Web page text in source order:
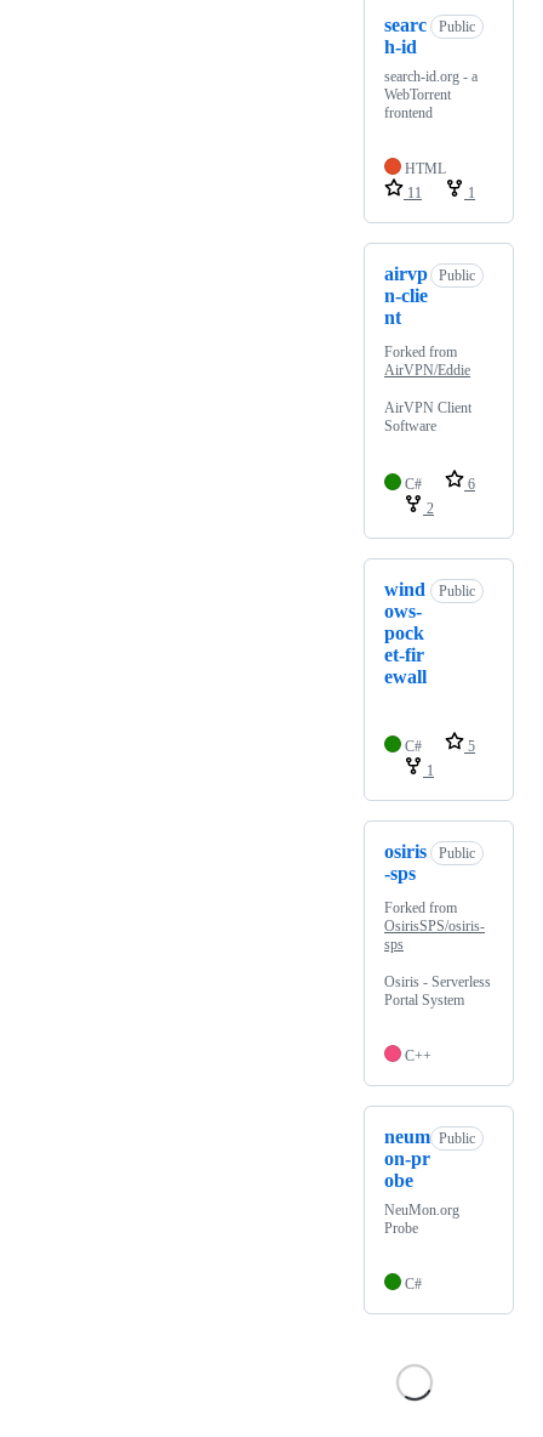
searc
h-id
Public
search-id.org - a
WebTorrent
frontend
HTML
11
1
airvp
n-clie
nt
Public
Forked from
AirVPN/Eddie
AirVPN Client
Software
C#
6
2
wind
ows-
pock
et-fir
ewall
Public
C#
5
1
osiris
-sps
Public
Forked from
OsirisSPS/osiris-
sps
Osiris - Serverless
Portal System
C++
neum
on-pr
obe
Public
NeuMon.org
Probe
C#